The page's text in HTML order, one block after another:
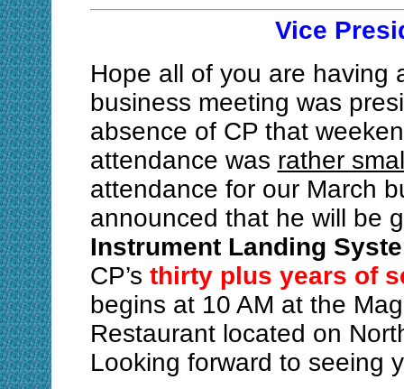
Vice
Hope all of you are having
business meeting was
absence of CP that
attendance was rather
attendance for our March
announced that he will be
Instrument Landing
CP’s thirty plus years of
begins at 10 AM at the
Restaurant located on
Looking forward to seeing